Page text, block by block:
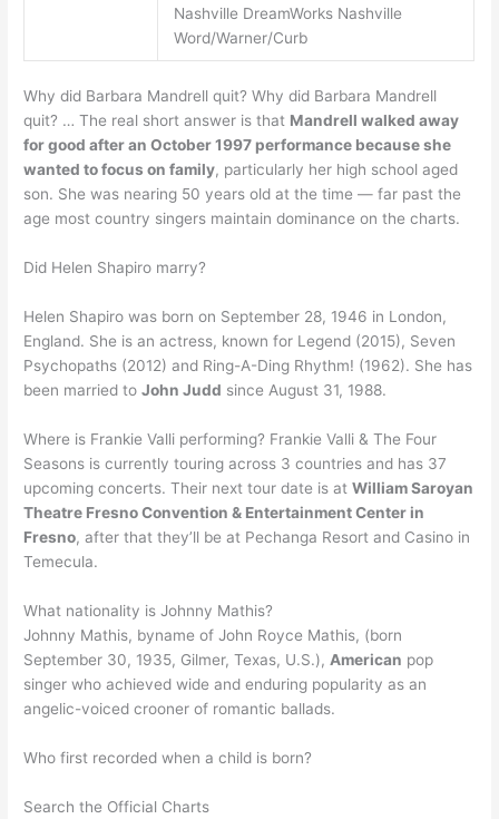
Nashville DreamWorks Nashville
Word/Warner/Curb
Why did Barbara Mandrell quit? Why did Barbara Mandrell
quit? … The real short answer is that Mandrell walked away
for good after an October 1997 performance because she
wanted to focus on family, particularly her high school aged
son. She was nearing 50 years old at the time — far past the
age most country singers maintain dominance on the charts.
Did Helen Shapiro marry?
Helen Shapiro was born on September 28, 1946 in London,
England. She is an actress, known for Legend (2015), Seven
Psychopaths (2012) and Ring-A-Ding Rhythm! (1962). She has
been married toJohn Judd since August 31, 1988.
Where is Frankie Valli performing? Frankie Valli & The Four
Seasons is currently touring across 3 countries and has 37
upcoming concerts. Their next tour date is atWilliam Saroyan
Theatre Fresno Convention & Entertainment Center in
Fresno, after that they’ll be at Pechanga Resort and Casino in
Temecula.
What nationality is Johnny Mathis?
Johnny Mathis, byname of John Royce Mathis, (born
September 30, 1935, Gilmer, Texas, U.S.), American pop
singer who achieved wide and enduring popularity as an
angelic-voiced crooner of romantic ballads.
Who first recorded when a child is born?
Search the Official Charts